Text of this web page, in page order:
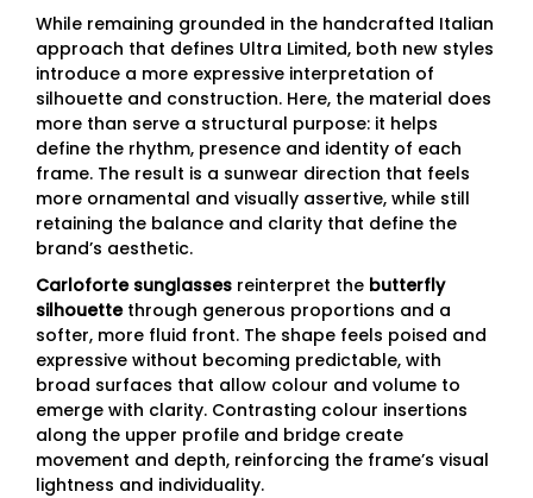
While remaining grounded in the handcrafted Italian
approach that defines Ultra Limited, both new styles
introduce a more expressive interpretation of
silhouette and construction. Here, the material does
more than serve a structural purpose: it helps
define the rhythm, presence and identity of each
frame. The result is a sunwear direction that feels
more ornamental and visually assertive, while still
retaining the balance and clarity that define the
brand’s aesthetic.
Carloforte sunglasses reinterpret the butterfly
silhouettethrough generous proportions and a
softer, more fluid front. The shape feels poised and
expressive without becoming predictable, with
broad surfaces that allow colour and volume to
emerge with clarity. Contrasting colour insertions
along the upper profile and bridge create
movement and depth, reinforcing the frame’s visual
lightness and individuality.